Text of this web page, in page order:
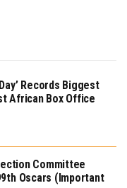
Records Biggest
African Box Office
Committee
Oscars (Important